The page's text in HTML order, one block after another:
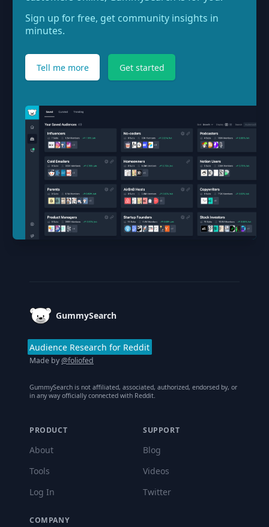
Sign up for free, get community insights in
minutes.
Tell me more Get started
GummySearch
Audience Research for Reddit
Made by@foliofed
GummySearch is not affiliated, associated, authorized, endorsed by, or
in any way officially connected with Reddit.
PRODUCT
About
Tools
Log In
SUPPORT
Blog
Videos
Twitter
COMPANY